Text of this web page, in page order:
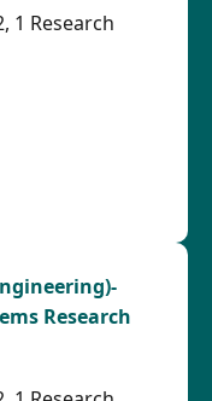
1 Research
Research